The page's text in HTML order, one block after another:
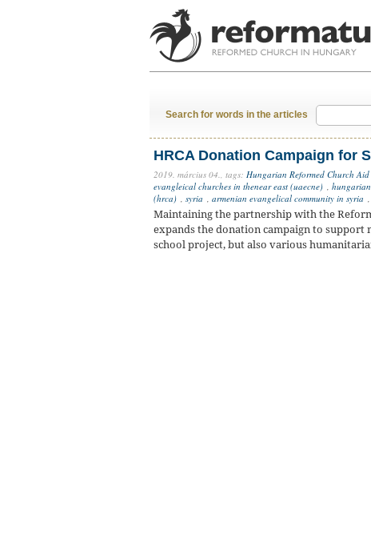
Search for words in the articles
HRCA Donation Campaign for
2019. március 04., tags: Hungarian Reformed Church
evangleical churches in thenear east (uaecne) ,
(hrca) , syria , armenian evangelical community in syria ,
Maintaining the partnership with the
expands the donation campaign to
school project, but also various